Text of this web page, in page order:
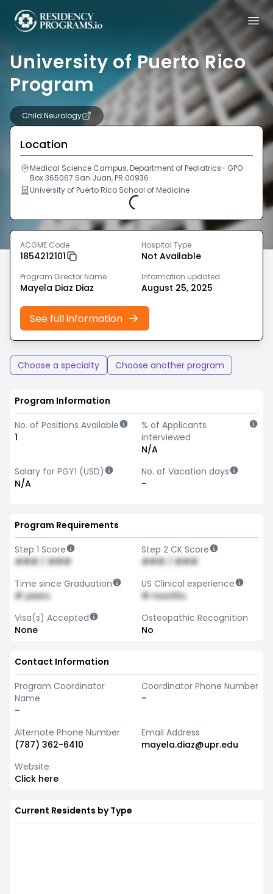
University of Puerto Rico
Program
Child Neurology
Location
Medical Science Campus, Department of Pediatrics- GPO
Box 365067 San Juan, PR 00936
University of Puerto Rico School of Medicine
Loading...
ACGME Code
1854212101
Hospital Type
Not Available
Program Director Name
Mayela Diaz Diaz
Information updated
August 25, 2025
See full information
Choose a specialty Choose another program
Program Information
No. of Positions Available
1
% of Applicants
interviewed
N/A
Salary for PGY1 (USD)
N/A
No. of Vacation days
-
Program Requirements
Step 1 Score
### / ###
Step 2 CK Score
### / ###
Time since Graduation
# years
US Clinical experience
# months
Visa(s) Accepted
None
Osteopathic Recognition
No
Contact Information
Program Coordinator
Name
–
Coordinator Phone Number
–
Alternate Phone Number
(787) 362-6410
Email Address
mayela.diaz@upr.edu
Website
Click here
Current Residents by Type